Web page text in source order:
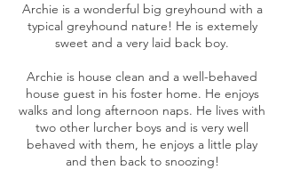
Archie is a wonderful big greyhound with a
typical greyhound nature! He is extemely
sweet and a very laid back boy.
Archie is house clean and a well-behaved
house guest in his foster home. He enjoys
walks and long afternoon naps. He lives with
two other lurcher boys and is very well
behaved with them, he enjoys a little play
and then back to snoozing!